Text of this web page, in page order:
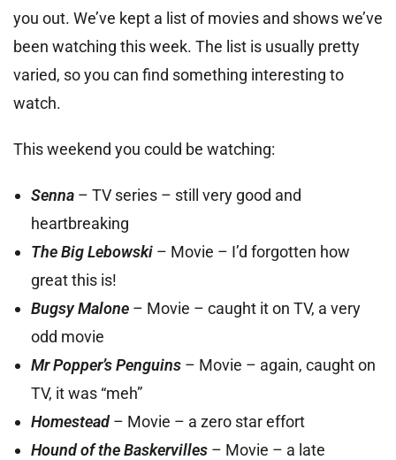
you out. We’ve kept a list of movies and shows we’ve
been watching this week. The list is usually pretty
varied, so you can find something interesting to
watch.
This weekend you could be watching:
Senna – TV series – still very good and
heartbreaking
The Big Lebowski – Movie – I’d forgotten how
great this is!
Bugsy Malone – Movie – caught it on TV, a very
odd movie
Mr Popper’s Penguins – Movie – again, caught on
TV, it was “meh”
Homestead – Movie – a zero star effort
Hound of the Baskervilles – Movie – a late